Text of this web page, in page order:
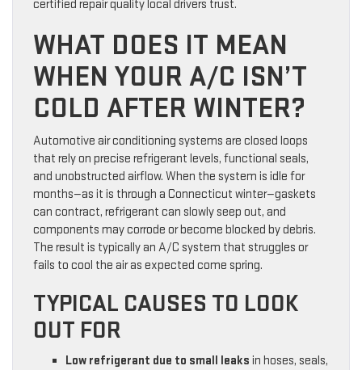
certified repair quality local drivers trust.
WHAT DOES IT MEAN
WHEN YOUR A/C ISN’T
COLD AFTER WINTER?
Automotive air conditioning systems are closed loops
that rely on precise refrigerant levels, functional seals,
and unobstructed airflow. When the system is idle for
months—as it is through a Connecticut winter—gaskets
can contract, refrigerant can slowly seep out, and
components may corrode or become blocked by debris.
The result is typically an A/C system that struggles or
fails to cool the air as expected come spring.
TYPICAL CAUSES TO LOOK
OUT FOR
Low refrigerant due to small leaks in hoses, seals,